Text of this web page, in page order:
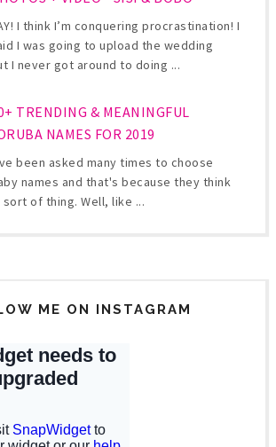
I think I’m conquering procrastination! I
I was going to upload the wedding
I never got around to doing ...
TRENDING & MEANINGFUL
NAMES FOR 2019
been asked many times to choose
names and that's because they think
of thing. Well, like ...
ME ON INSTAGRAM